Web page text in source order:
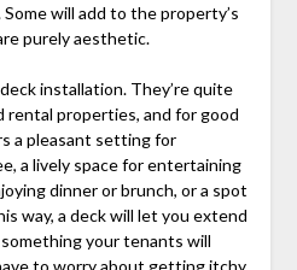
will add to the property’s
purely aesthetic.
installation. They’re quite
rental properties, and for good
a pleasant setting for
a lively space for entertaining
dinner or brunch, or a spot
way, a deck will let you extend
your tenants will
to worry about getting itchy